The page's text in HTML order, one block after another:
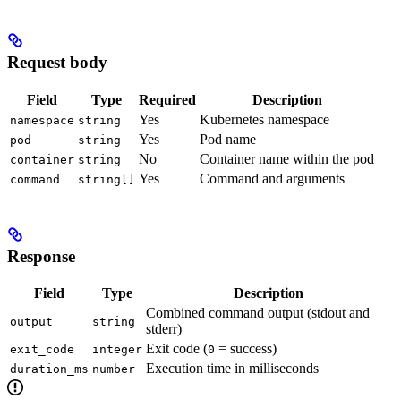
Request body
Field Type Required Description
namespace string Yes Kubernetes namespace
pod string Yes Pod name
container string No Container name within the pod
command string[] Yes Command and arguments
Response
Field Type Description
output string
Combined command output (stdout and
stderr)
exit_code integer Exit code (0 = success)
duration_ms number Execution time in milliseconds